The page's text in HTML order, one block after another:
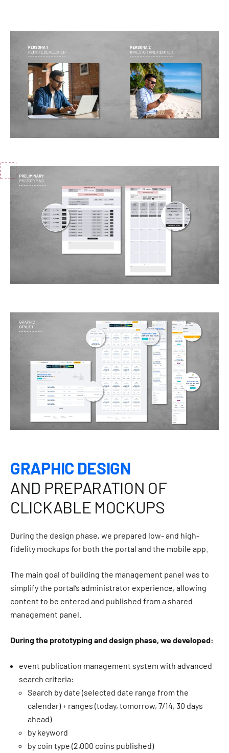
GRAPHIC DESIGN
AND PREPARATION OF
CLICKABLE MOCKUPS
During the design phase, we prepared low- and high-
fidelity mockups for both the portal and the mobile app.
The main goal of building the management panel was to
simplify the portal’s administrator experience, allowing
content to be entered and published from a shared
management panel.
During the prototyping and design phase, we developed:
event publication management system with advanced
search criteria:
Search by date (selected date range from the
calendar) + ranges (today, tomorrow, 7/14, 30 days
ahead)
by keyword
by coin type (2,000 coins published)